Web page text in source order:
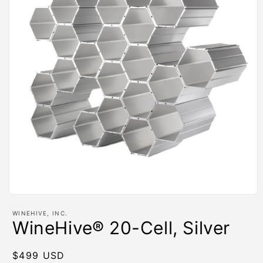
in
modal
WINEHIVE, INC.
WineHive® 20-Cell, Silver
Regular
$499 USD